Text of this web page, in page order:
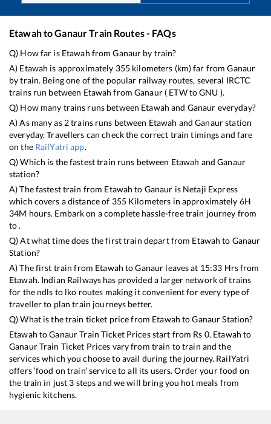
EtawahtoGanaurTrain Routes - FAQs
Q) How far is Etawah fromGanaur by train?
A) Etawah is approximately 355kilometers (km) far fromGanaur
by train. Being one of the popular railway routes, several IRCTC
trains run between Etawah fromGanaur( ETWtoGNU ).
Q) How many trains runs between Etawah and Ganaur everyday?
A) As many as 2trains runs between Etawah andGanaurstation
everyday. Travellers can check the correct train timings and fare
on the RailYatri app.
Q) Which is the fastest train runs between Etawah andGanaur
station?
A) The fastest train from Etawah to Ganaur is Netaji Express
which covers a distance of 355Kilometers in approximately 6H
34M hours. Embark on a complete hassle-free train journey from
to .
Q) At what time does the first train depart from Etawah to Ganaur
Station?
A) The first train from Etawah toGanaur leaves at 15:33 Hrs from
Etawah. Indian Railways has provided a larger network of trains
for the ndls to lko routes making it convenient for every type of
traveller to plan train journeys better.
Q) What is the train ticket price from Etawah toGanaurStation?
Etawah toGanaurTrain Ticket Prices start from Rs 0. Etawah to
GanaurTrain Ticket Prices vary from train to train and the
services which you choose to avail during the journey. RailYatri
offers ‘food on train’ service to all its users. Order your food on
the train in just 3 steps and we will bring you hot meals from
hygienic kitchens.